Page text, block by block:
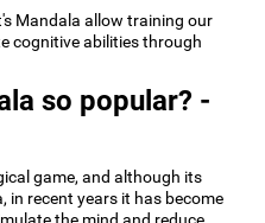
Mandala allow training our
cognitive abilities through
so popular? -
game, and although its
in recent years it has become